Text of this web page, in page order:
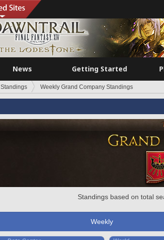
News Getting Started
Standings Weekly Grand Company Standings
Standings based on total
Weekly